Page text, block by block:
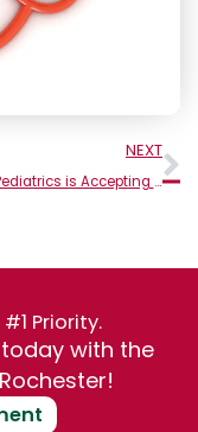
NEXT
Genesis Pediatrics is Accepting New Babies!
Priority.
with the